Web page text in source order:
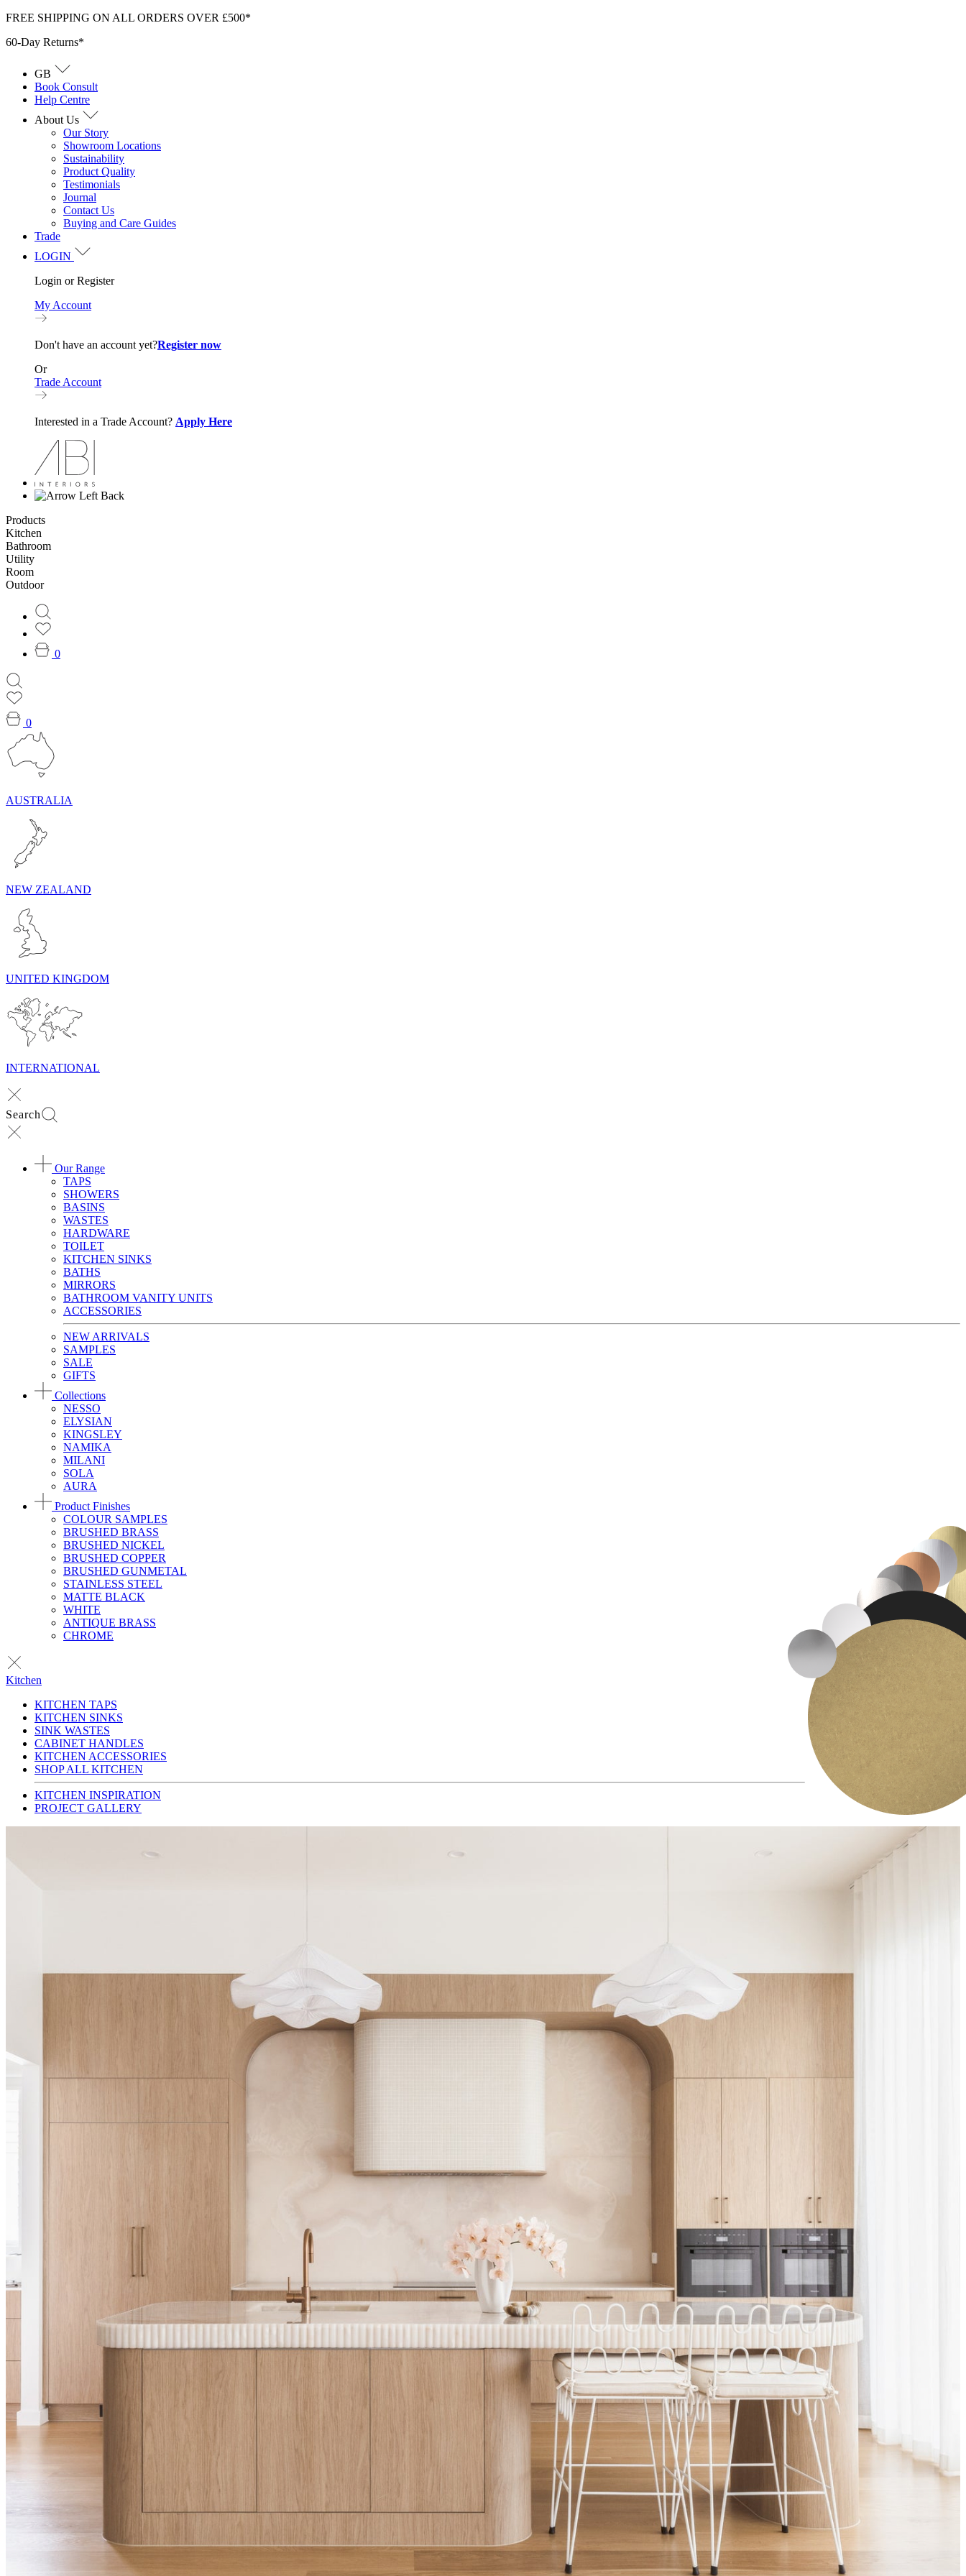
Skip
content
FREE SHIPPING ON ALL ORDERS OVER £500*
60-Day Returns*
GB
Book Consult
Help Centre
About Us
Our Story
Showroom Locations
Sustainability
Product Quality
Testimonials
Journal
Contact Us
Buying and Care Guides
Trade
LOGIN
Login or Register
My Account
Don't have an account yet?Register now
Or
Trade Account
Interested in a Trade Account? Apply Here
Back
Products
Kitchen
Bathroom
Utility
Room
Outdoor
0
0
AUSTRALIA
NEW ZEALAND
UNITED KINGDOM
INTERNATIONAL
Search
Our Range
TAPS
SHOWERS
BASINS
WASTES
HARDWARE
TOILET
KITCHEN SINKS
BATHS
MIRRORS
BATHROOM VANITY UNITS
ACCESSORIES
NEW ARRIVALS
SAMPLES
SALE
GIFTS
Collections
NESSO
ELYSIAN
KINGSLEY
NAMIKA
MILANI
SOLA
AURA
Product Finishes
COLOUR SAMPLES
BRUSHED BRASS
BRUSHED NICKEL
BRUSHED COPPER
BRUSHED GUNMETAL
STAINLESS STEEL
MATTE BLACK
WHITE
ANTIQUE BRASS
CHROME
Kitchen
KITCHEN TAPS
KITCHEN SINKS
SINK WASTES
CABINET HANDLES
KITCHEN ACCESSORIES
SHOP ALL KITCHEN
KITCHEN INSPIRATION
PROJECT GALLERY